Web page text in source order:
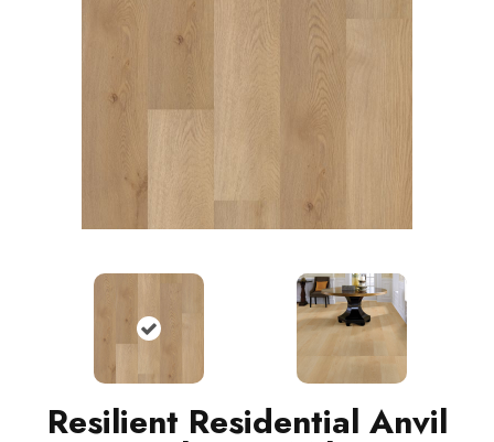
Resilient Residential Anvil